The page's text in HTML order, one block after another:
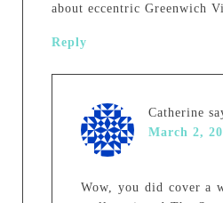
about eccentric Greenwich
Reply
Catherine
March 2,
Wow, you did cover a